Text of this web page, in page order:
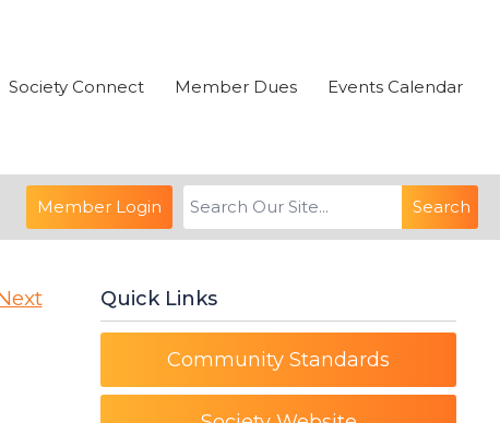
Society Connect Member Dues Events Calendar
Search
Member Login
Quick Links
Community Standards